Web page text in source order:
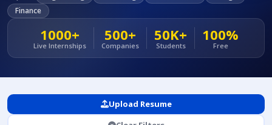
Finance
1000+
Live Internships
500+
Companies
50K+
Students
100%
Free
Upload Resume